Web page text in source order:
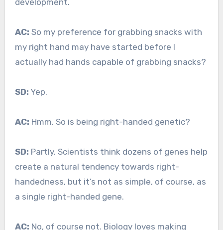
AC: So my preference for grabbing snacks with
my right hand may have started before I
actually had hands capable of grabbing snacks?
SD: Yep.
AC: Hmm. So is being right-handed genetic?
SD: Partly. Scientists think dozens of genes help
create a natural tendency towards right-
handedness, but it’s not as simple, of course, as
a single right-handed gene.
AC: No, of course not. Biology loves making